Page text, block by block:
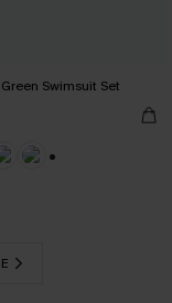
Swimsuit Set